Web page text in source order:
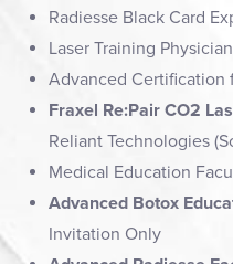
Radiesse Black Card
Laser Training
Advanced Certification
Fraxel Re:Pair CO2
Reliant Technologies
Medical Education
Advanced Botox
Invitation Only